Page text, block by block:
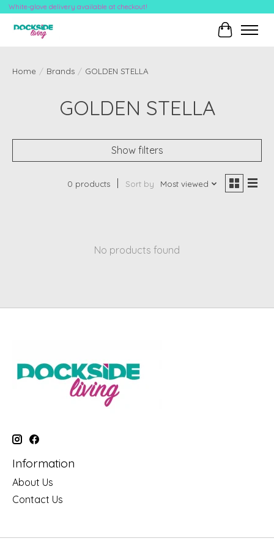
White-glove delivery available at checkout!
Cart
Home / Brands / GOLDEN STELLA
GOLDEN STELLA
Show filters
0 products Sort by Most viewed
No products found
Information
About Us
Contact Us